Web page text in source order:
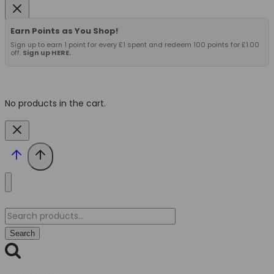
Earn Points as You Shop!
Sign up to earn 1 point for every £1 spent and redeem 100 points for £1.00
off. Sign up HERE.
No products in the cart.
Search
for:
Search